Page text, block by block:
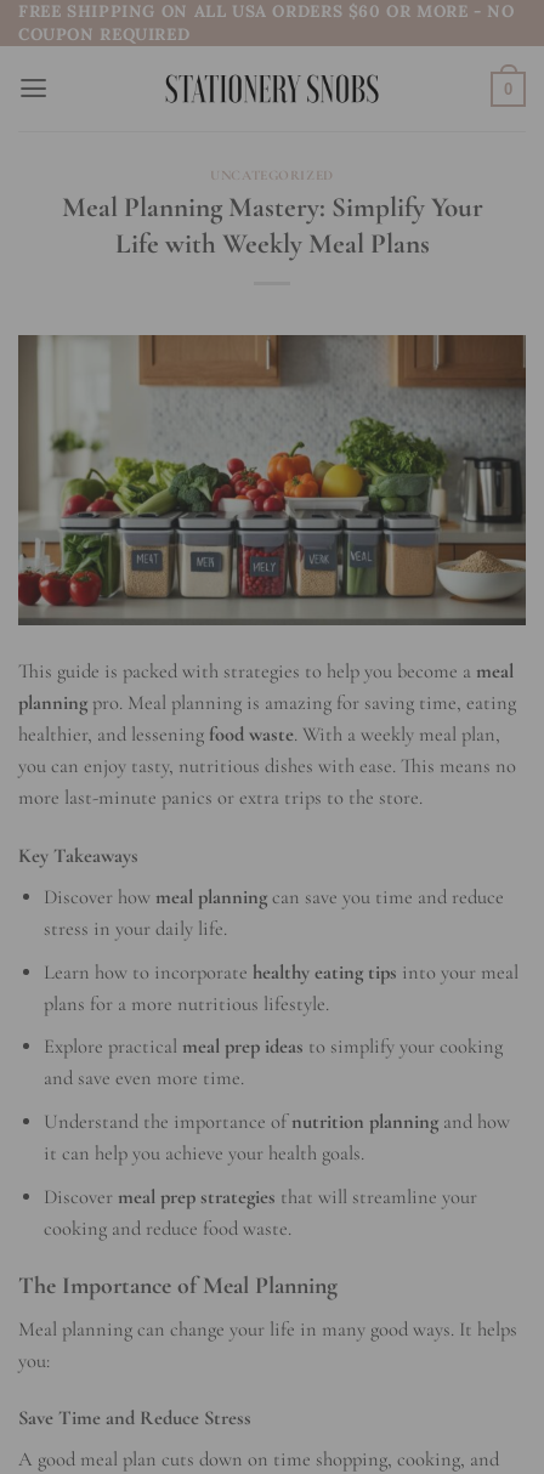
Skip
to
content
FREE SHIPPING ON ALL USA ORDERS $60 OR MORE - NO
COUPON REQUIRED
0
UNCATEGORIZED
Meal Planning Mastery: Simplify Your
Life with Weekly Meal Plans
This guide is packed with strategies to help you become a meal
planning pro. Meal planning is amazing for saving time, eating
healthier, and lessening food waste. With a weekly meal plan,
you can enjoy tasty, nutritious dishes with ease. This means no
more last-minute panics or extra trips to the store.
Key Takeaways
Discover how meal planning can save you time and reduce
stress in your daily life.
Learn how to incorporatehealthy eating tips into your meal
plans for a more nutritious lifestyle.
Explore practical meal prep ideas to simplify your cooking
and save even more time.
Understand the importance ofnutrition planning and how
it can help you achieve your health goals.
Discover meal prep strategies that will streamline your
cooking and reduce food waste.
The Importance of Meal Planning
Meal planning can change your life in many good ways. It helps
you:
Save Time and Reduce Stress
A good meal plan cuts down on time shopping, cooking, and